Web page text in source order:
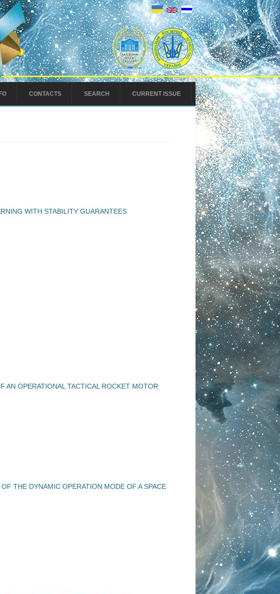
CONTACTS SEARCH CURRENT ISSUE
WITH STABILITY GUARANTEES
AN OPERATIONAL TACTICAL ROCKET MOTOR
THE DYNAMIC OPERATION MODE OF A SPACE